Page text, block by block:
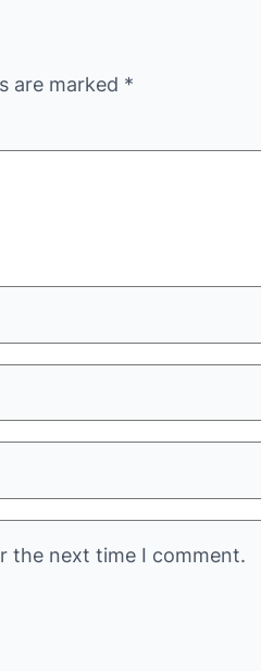
are marked *
the next time I comment.